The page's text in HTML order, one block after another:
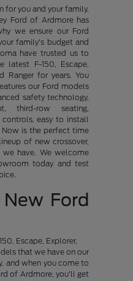
for you and your family.
Ford of Ardmore has
we ensure our Ford
family's budget and
have trusted us to
latest F-150, Escape,
Ranger for years. You
our Ford models
safety technology,
third-row seating,
easy to install
Now is the perfect time
of new crossover,
have. We welcome
today and test
Ford
Escape, Explorer,
that we have on our
and when you come to
of Ardmore, you'll get